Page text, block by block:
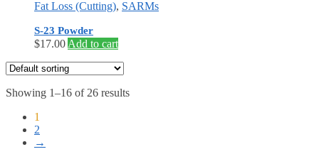
Fat Loss (Cutting), SARMs
S-23 Powder
$17.00 Add to cart
Showing 1–16 of 26 results
1
2
→